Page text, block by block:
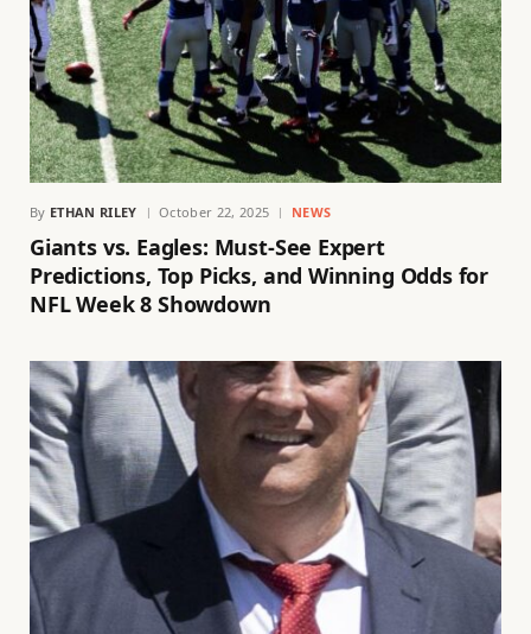
By ETHAN RILEY October 22, 2025 NEWS
Giants vs. Eagles: Must-See Expert
Predictions, Top Picks, and Winning Odds for
NFL Week 8 Showdown